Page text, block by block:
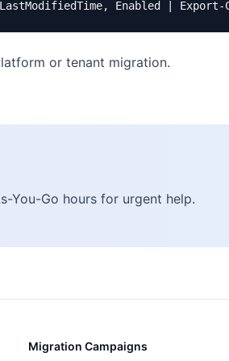
or tenant migration.
You-Go hours for urgent help.
Migration Campaigns